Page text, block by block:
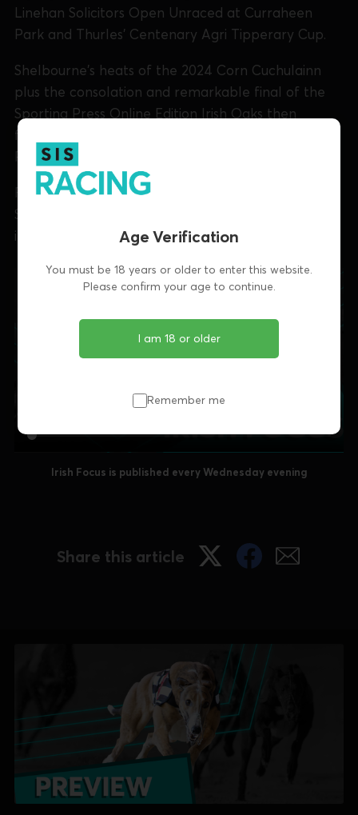
Age Verification
You must be 18 years or older to enter this website.
Please confirm your age to continue.
I am 18 or older
Remember me
Linehan Solicitors Open Unraced at Curraheen
Park and Thurles' Centenary Agri Tipperary Cup.
Shelbourne's heats of the 2024 Corn Cuchulainn
plus the consolation and remarkable final of the
Sporting Press Online Edition Irish Oaks then
feature, with the semis of the Kasco National
Produce Stakes at Clonmel then featuring.
Finally, Aoife looks at Enniscorthy's Elite Black At
Stud May Unraced Stake final including an
interview with winning trainer Anton Butler.
Irish Focus is published every Wednesday evening
Share this article